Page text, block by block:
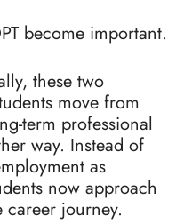
become important.
these two
move from
term professional
way. Instead of
as
now approach
career journey.